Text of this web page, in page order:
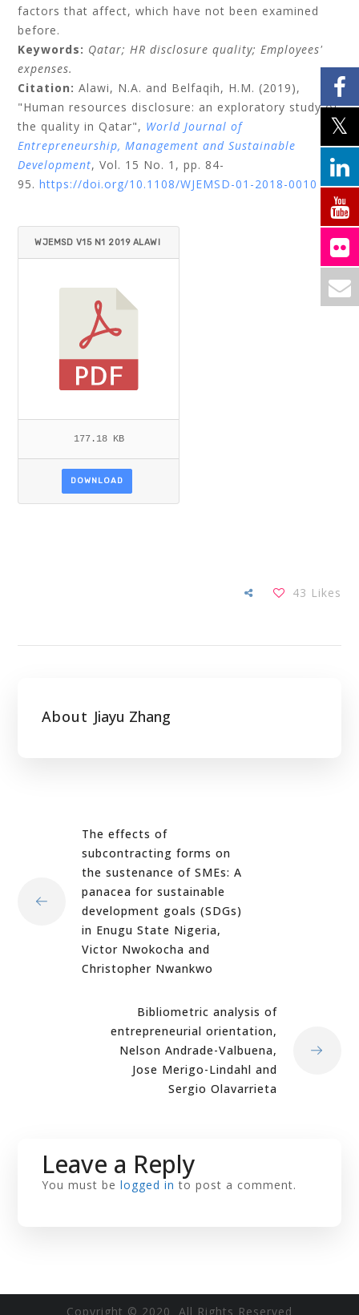
factors that affect, which have not been examined
before.
Keywords: Qatar;HR disclosure quality;Employees'
expenses.
Citation: Alawi, N.A. and Belfaqih, H.M. (2019),
"Human resources disclosure: an exploratory study of
the quality in Qatar", World Journal of
Entrepreneurship, Management and Sustainable
Development, Vol. 15 No. 1, pp. 84-
95. https://doi.org/10.1108/WJEMSD-01-2018-0010
WJEMSD V15 N1 2019 ALAWI
177.18 KB
DOWNLOAD
43 Likes
About Jiayu Zhang
The effects of
subcontracting forms on
the sustenance of SMEs: A
panacea for sustainable
development goals (SDGs)
in Enugu State Nigeria,
Victor Nwokocha and
Christopher Nwankwo
Bibliometric analysis of
entrepreneurial orientation,
Nelson Andrade-Valbuena,
Jose Merigo-Lindahl and
Sergio Olavarrieta
Leave a Reply
You must belogged in to post a comment.
Copyright © 2020 All Rights Reserved